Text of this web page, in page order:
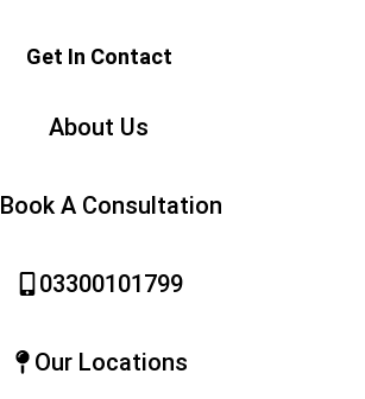
Get In Contact
About Us
Book A Consultation
03300101799
Our Locations